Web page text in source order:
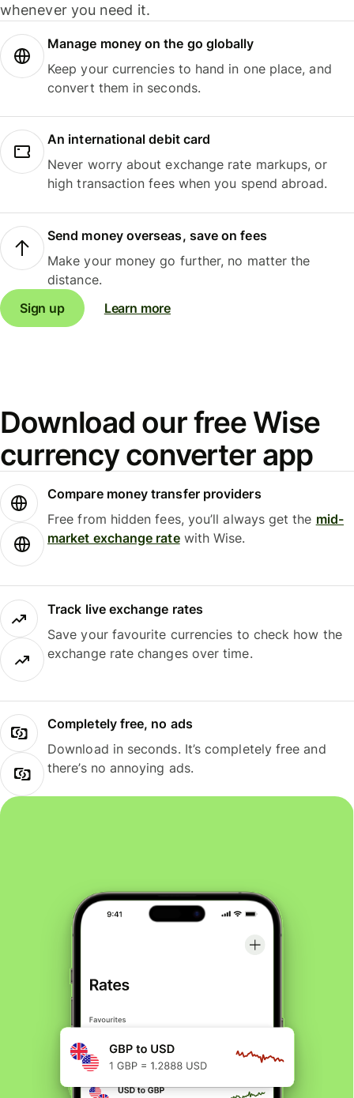
whenever you need it.
Manage money on the go globally
Keep your currencies to hand in one place, and
convert them in seconds.
An international debit card
Never worry about exchange rate markups, or
high transaction fees when you spend abroad.
Send money overseas, save on fees
Make your money go further, no matter the
distance.
Sign up
Learn more
Download our free Wise
currency converter app
Compare money transfer providers
Free from hidden fees, you’ll always get the mid-
market exchange ratewith Wise.
Track live exchange rates
Save your favourite currencies to check how the
exchange rate changes over time.
Completely free, no ads
Download in seconds. It’s completely free and
there’s no annoying ads.